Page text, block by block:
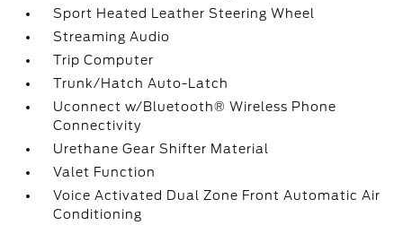
Sport Heated Leather Steering Wheel
Streaming Audio
Trip Computer
Trunk/Hatch Auto-Latch
Uconnect w/Bluetooth® Wireless Phone
Connectivity
Urethane Gear Shifter Material
Valet Function
Voice Activated Dual Zone Front Automatic Air
Conditioning